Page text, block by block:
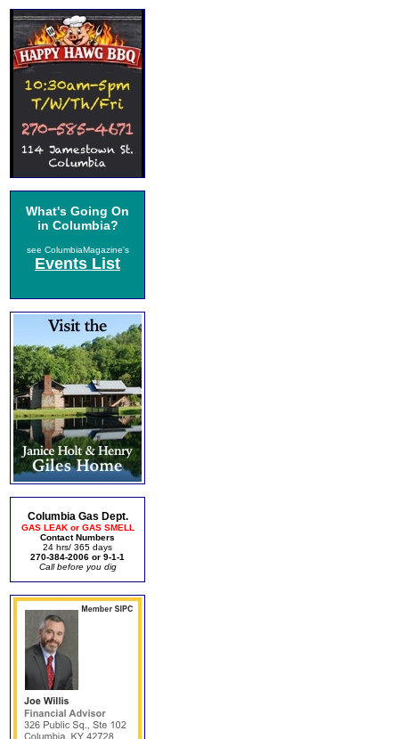
What's Going On
in Columbia?
see ColumbiaMagazine's
Events List
Columbia Gas Dept.
GAS LEAK or GAS SMELL
Contact Numbers
24 hrs/ 365 days
270-384-2006 or 9-1-1
Call before you dig